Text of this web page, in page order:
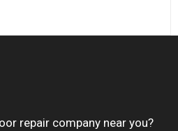
repair company near you?